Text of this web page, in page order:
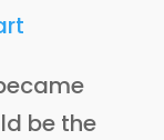
be the